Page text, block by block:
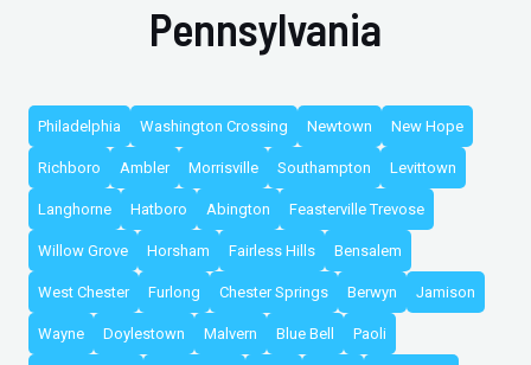
Pennsylvania
Philadelphia Washington Crossing Newtown New Hope
Richboro Ambler Morrisville Southampton Levittown
Langhorne Hatboro Abington Feasterville Trevose
Willow Grove Horsham Fairless Hills Bensalem
West Chester Furlong Chester Springs Berwyn Jamison
Wayne Doylestown Malvern Blue Bell Paoli